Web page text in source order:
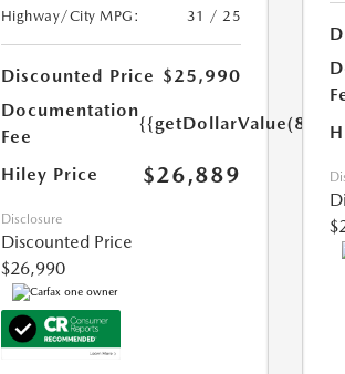
Highway/City MPG:
31 / 25
Discounted Price $25,990
Documentation
Fee
Hiley Price $26,889
Disclosure
Discounted Price
$26,990